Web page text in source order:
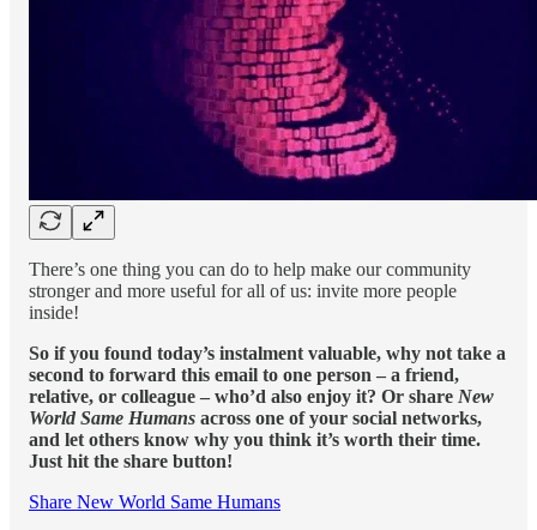
There’s one thing you can do to help make our community
stronger and more useful for all of us: invite more people
inside!
So if you found today’s instalment valuable, why not take a
second to forward this email to one person – a friend,
relative, or colleague – who’d also enjoy it? Or share New
World Same Humans across one of your social networks,
and let others know why you think it’s worth their time.
Just hit the share button!
Share New World Same Humans